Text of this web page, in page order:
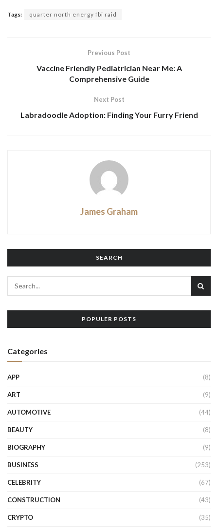
Tags: quarter north energy fbi raid
Previous Post
Vaccine Friendly Pediatrician Near Me: A
Comprehensive Guide
Next Post
Labradoodle Adoption: Finding Your Furry Friend
James Graham
SEARCH
POPULER POSTS
Categories
APP (8)
ART (9)
AUTOMOTIVE (44)
BEAUTY (8)
BIOGRAPHY (9)
BUSINESS (253)
CELEBRITY (67)
CONSTRUCTION (43)
CRYPTO (35)